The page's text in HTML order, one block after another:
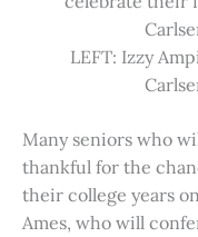
LEFT: Izzy
Many seniors who
thankful for the
their college years
Ames, who will